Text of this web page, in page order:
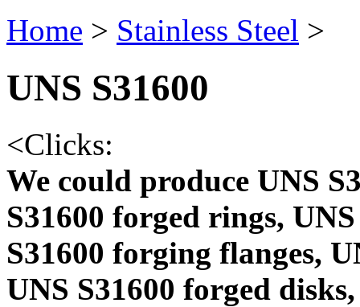
Home > Stainless Steel >
UNS S31600
<Clicks:
We could produce UNS
S31600 forged rings,
S31600 forging flanges,
UNS S31600 forged